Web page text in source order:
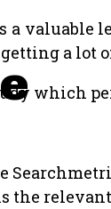
valuable
a lot
the